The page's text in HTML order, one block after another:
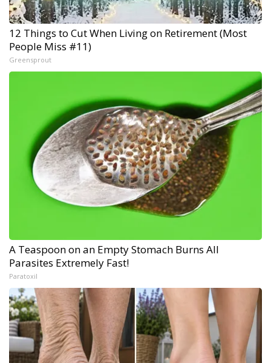
12 Things to Cut When Living on Retirement (Most
People Miss #11)
Greensprout
A Teaspoon on an Empty Stomach Burns All
Parasites Extremely Fast!
Paratoxil